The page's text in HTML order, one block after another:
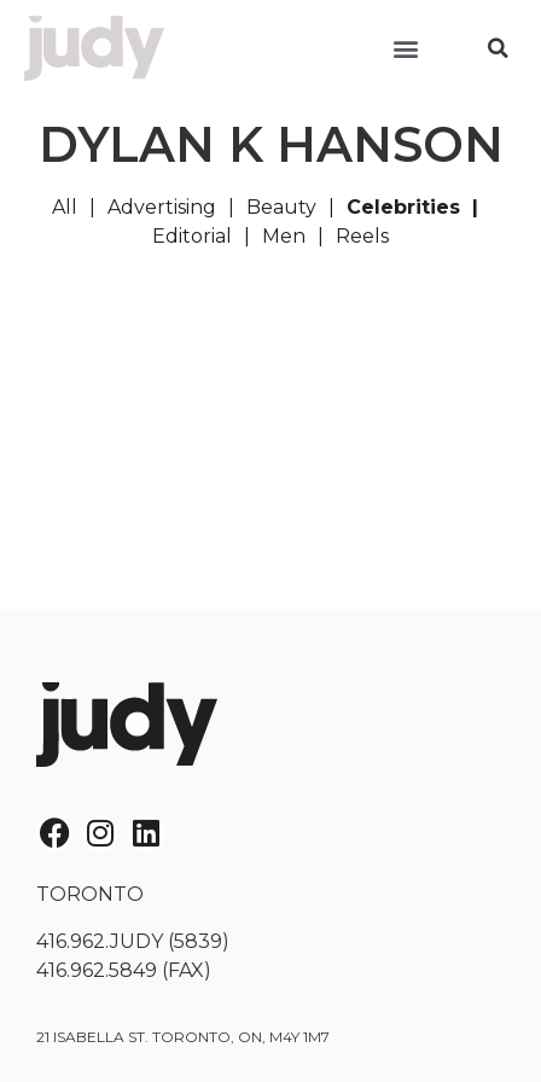
DYLAN K HANSON
All Advertising Beauty
Celebrities
Editorial
Men Reels
TORONTO
416.962.JUDY (5839)
416.962.5849 (FAX)
21 ISABELLA ST. TORONTO, ON, M4Y 1M7